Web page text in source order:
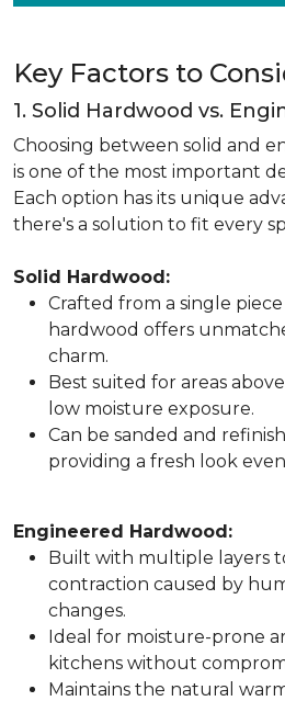
Key Factors to
1. Solid Hardwood vs.
Choosing between solid and
is one of the most important
Each option has its unique
there's a solution to fit every
Solid Hardwood:
Crafted from a single
hardwood offers
charm.
Best suited for areas
low moisture exposure.
Can be sanded and
providing a fresh look
Engineered Hardwood:
Built with multiple layers
contraction caused by
changes.
Ideal for moisture-prone
kitchens without
Maintains the natural